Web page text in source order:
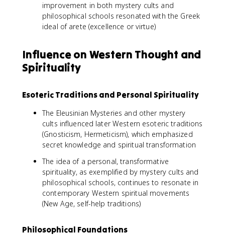
improvement in both mystery cults and
philosophical schools resonated with the Greek
ideal of arete (excellence or virtue)
Influence on Western Thought and
Spirituality
Esoteric Traditions and Personal Spirituality
The Eleusinian Mysteries and other mystery
cults influenced later Western esoteric traditions
(Gnosticism, Hermeticism), which emphasized
secret knowledge and spiritual transformation
The idea of a personal, transformative
spirituality, as exemplified by mystery cults and
philosophical schools, continues to resonate in
contemporary Western spiritual movements
(New Age, self-help traditions)
Philosophical Foundations